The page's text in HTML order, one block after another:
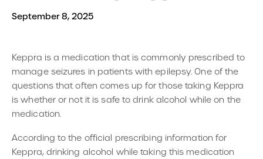
September 8, 2025
Keppra is a medication that is commonly prescribed to
manage seizures in patients with epilepsy. One of the
questions that often comes up for those taking Keppra
is whether or not it is safe to drink alcohol while on the
medication.
According to the official prescribing information for
Keppra, drinking alcohol while taking this medication